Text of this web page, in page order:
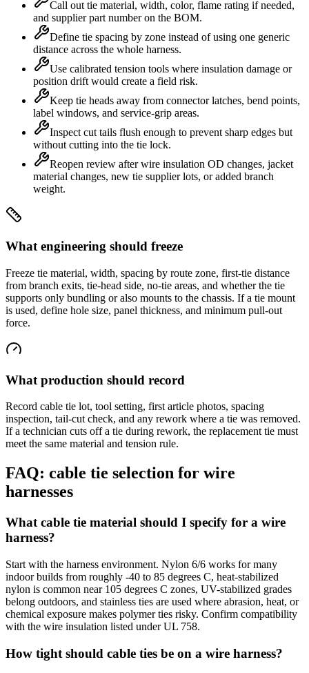
Call out tie material, width, color, flame rating if needed,
and supplier part number on the BOM.
Define tie spacing by zone instead of using one generic
distance across the whole harness.
Use calibrated tension tools where insulation damage or
position drift would create a field risk.
Keep tie heads away from connector latches, bend points,
label windows, and service-grip areas.
Inspect cut tails flush enough to prevent sharp edges but
without cutting into the tie lock.
Reopen review after wire insulation OD changes, jacket
material changes, new tie supplier lots, or added branch
weight.
What engineering should freeze
Freeze tie material, width, spacing by route zone, first-tie distance
from branch exits, tie-head side, no-tie areas, and whether the tie
supports only bundling or also mounts to the chassis. If a tie mount
is used, define hole size, panel thickness, and minimum pull-out
force.
What production should record
Record cable tie lot, tool setting, first article photos, spacing
inspection, tail-cut check, and any rework where a tie was removed.
If a technician cuts off a tie during rework, the replacement tie must
meet the same material and tension rule.
FAQ: cable tie selection for wire
harnesses
What cable tie material should I specify for a wire
harness?
Start with the harness environment. Nylon 6/6 works for many
indoor builds from roughly -40 to 85 degrees C, heat-stabilized
nylon is common near 105 degrees C zones, UV-stabilized grades
belong outdoors, and stainless ties are used where abrasion, heat, or
chemical exposure makes polymer ties risky. Confirm compatibility
with the wire insulation listed under UL 758.
How tight should cable ties be on a wire harness?